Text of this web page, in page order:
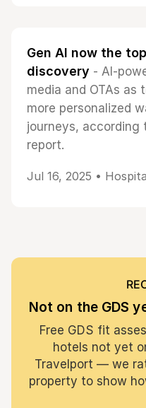
Gen AI now the
discovery - AI-
media and OTAs as
more personalized
journeys, according
report.
Jul 16, 2025 •
Not on the GDS
Free GDS fit
hotels not yet
Travelport — we
property to show